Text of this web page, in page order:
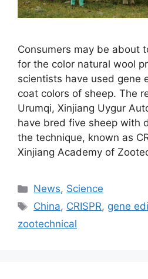
Consumers may be about
for the color natural wool
scientists have used gene
coat colors of sheep. The
Urumqi, Xinjiang Uygur
have bred five sheep with
the technique, known as
Xinjiang Academy of
Categories
News, Science
Tags
China, CRISPR, gene
zootechnical